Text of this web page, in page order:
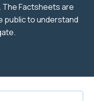
Factsheets are
public to understand